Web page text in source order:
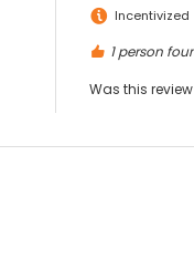
Incentivized
1 person
Was this